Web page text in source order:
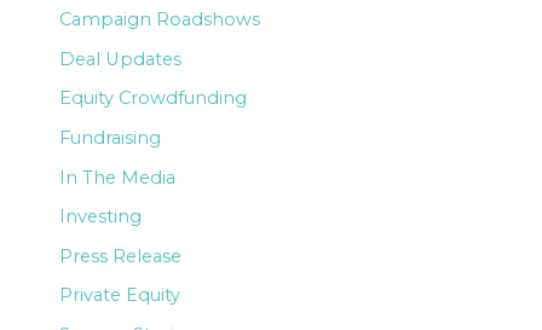
Campaign Roadshows
Deal Updates
Equity Crowdfunding
Fundraising
In The Media
Investing
Press Release
Private Equity